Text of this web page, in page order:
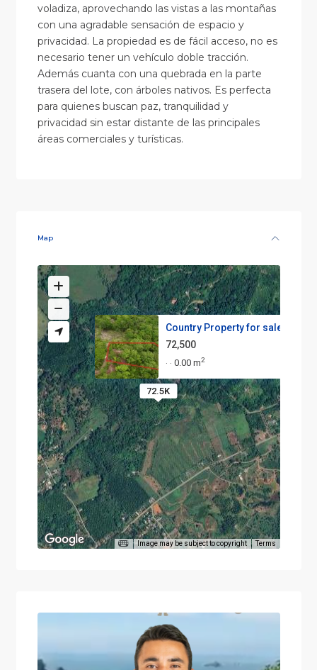
voladiza, aprovechando las vistas a las montañas
con una agradable sensación de espacio y
privacidad. La propiedad es de fácil acceso, no es
necesario tener un vehículo doble tracción.
Además cuanta con una quebrada en la parte
trasera del lote, con árboles nativos. Es perfecta
para quienes buscan paz, tranquilidad y
privacidad sin estar distante de las principales
áreas comerciales y turísticas.
Map
72.5K
Country Property for sale
72,500
· · 0.00 m2
Image may be subject to copyright Terms